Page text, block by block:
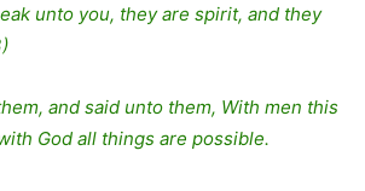
unto you, they are spirit, and they
and said unto them, With men this
God all things are possible.